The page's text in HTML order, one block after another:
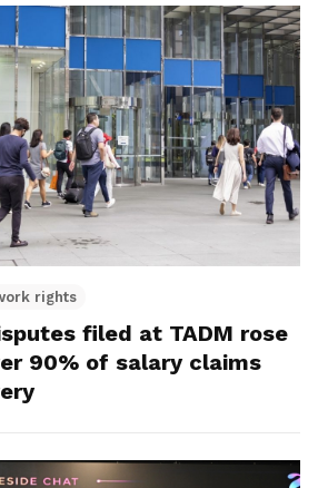
rights
filed at TADM rose
90% of salary claims